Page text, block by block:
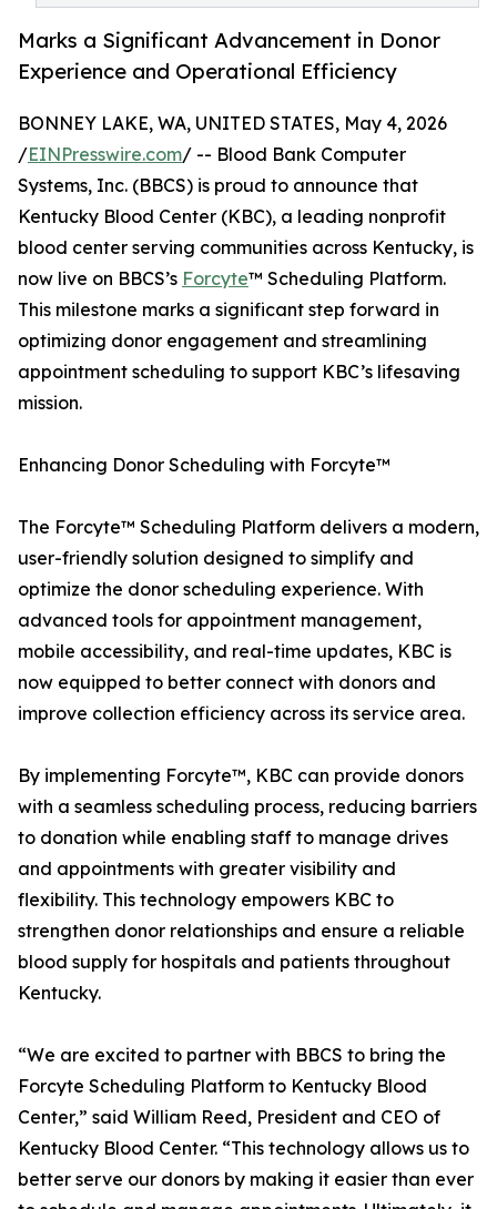
Marks a Significant Advancement in Donor
Experience and Operational Efficiency
BONNEY LAKE, WA, UNITED STATES, May 4, 2026
/EINPresswire.com/ -- Blood Bank Computer
Systems, Inc. (BBCS) is proud to announce that
Kentucky Blood Center (KBC), a leading nonprofit
blood center serving communities across Kentucky, is
now live on BBCS’s Forcyte™ Scheduling Platform.
This milestone marks a significant step forward in
optimizing donor engagement and streamlining
appointment scheduling to support KBC’s lifesaving
mission.
Enhancing Donor Scheduling with Forcyte™
The Forcyte™ Scheduling Platform delivers a modern,
user-friendly solution designed to simplify and
optimize the donor scheduling experience. With
advanced tools for appointment management,
mobile accessibility, and real-time updates, KBC is
now equipped to better connect with donors and
improve collection efficiency across its service area.
By implementing Forcyte™, KBC can provide donors
with a seamless scheduling process, reducing barriers
to donation while enabling staff to manage drives
and appointments with greater visibility and
flexibility. This technology empowers KBC to
strengthen donor relationships and ensure a reliable
blood supply for hospitals and patients throughout
Kentucky.
“We are excited to partner with BBCS to bring the
Forcyte Scheduling Platform to Kentucky Blood
Center,” said William Reed, President and CEO of
Kentucky Blood Center. “This technology allows us to
better serve our donors by making it easier than ever